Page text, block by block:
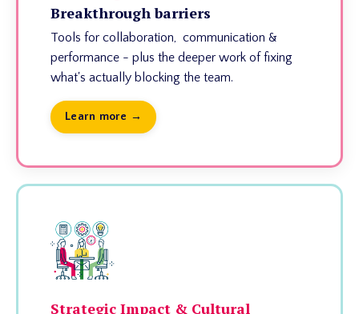
Breakthrough barriers
Tools for collaboration, communication &
performance - plus the deeper work of fixing
what's actually blocking the team.
Learn more →
Strategic Impact & Cultural